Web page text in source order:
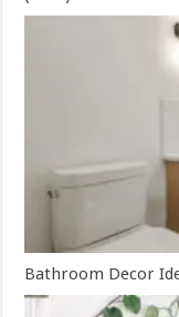
Bathroom Decor